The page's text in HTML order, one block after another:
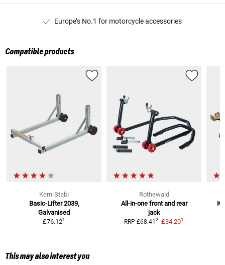
Europe’s No.1 for motorcycle accessories
Compatible products
Kern-Stabi
Basic-Lifter 2039,
Galvanised
£76.121
Rothewald
All-in-one front and rear
jack
RRP £68.41 2 £34.201
This may also interest you